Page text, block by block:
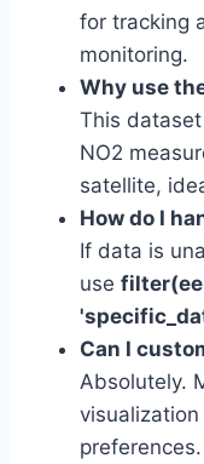
for tracking
monitoring.
Why use
This
NO2
satellite,
How do I
If data is
use
Can I
Absolutely.
preferences.